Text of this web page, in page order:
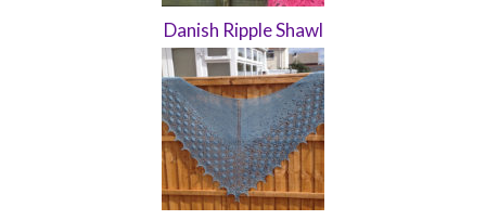
Danish Ripple Shawl